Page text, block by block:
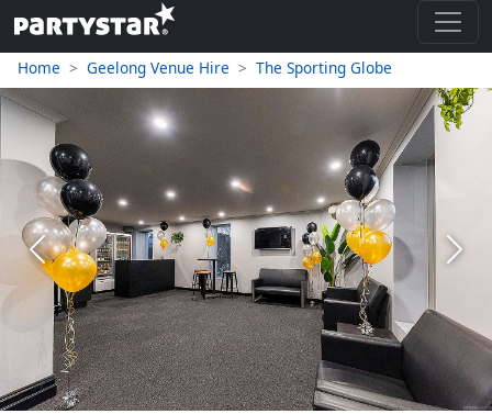
Home Geelong Venue Hire The Sporting Globe
Previous Next